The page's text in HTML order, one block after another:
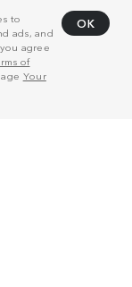
to
ads, and
agree
of
Your
OK